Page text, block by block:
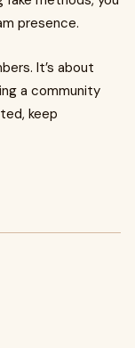
presence.
It’s about
a community
keep